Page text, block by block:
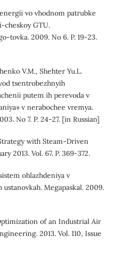
vo vhodnom patrubke
cheskoy GTU.
tovka. 2009. No 6. P. 19-23.
V.M., Shehter Yu.L.
tsentrobezhnyih
putem ih perevoda v
v nerabochee vremya.
No 7. P. 24-27. [in Russian]
with Steam-Driven
2013. Vol. 67. P. 369-372.
ohlazhdeniya v
Megapaskal. 2009.
of an Industrial Air
2013. Vol. 110, Issue